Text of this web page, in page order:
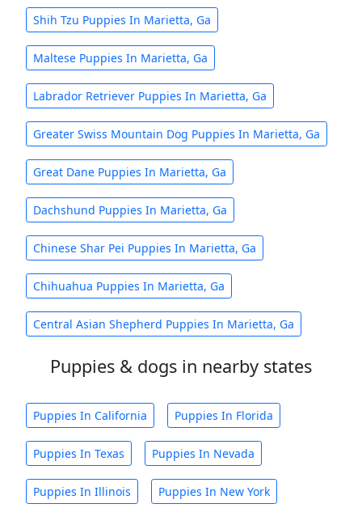
Shih Tzu Puppies In Marietta, Ga
Maltese Puppies In Marietta, Ga
Labrador Retriever Puppies In Marietta, Ga
Greater Swiss Mountain Dog Puppies In Marietta, Ga
Great Dane Puppies In Marietta, Ga
Dachshund Puppies In Marietta, Ga
Chinese Shar Pei Puppies In Marietta, Ga
Chihuahua Puppies In Marietta, Ga
Central Asian Shepherd Puppies In Marietta, Ga
Puppies & dogs in nearby states
Puppies In California Puppies In Florida
Puppies In Texas Puppies In Nevada
Puppies In Illinois Puppies In New York